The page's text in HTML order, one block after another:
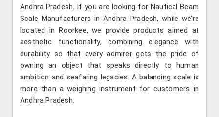
Andhra Pradesh. If you are looking for Nautical Beam
Scale Manufacturers in Andhra Pradesh, while we’re
located in Roorkee, we provide products aimed at
aesthetic functionality, combining elegance with
durability so that every admirer gets the pride of
owning an object that speaks directly to human
ambition and seafaring legacies. A balancing scale is
more than a weighing instrument for customers in
Andhra Pradesh.